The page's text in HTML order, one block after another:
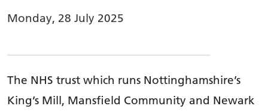
Monday, 28 July 2025
The NHS trust which runs Nottinghamshire’s
King’s Mill, Mansfield Community and Newark